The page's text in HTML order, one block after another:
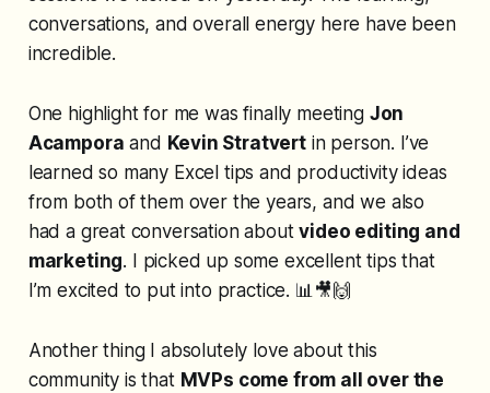
conversations, and overall energy here have been
incredible.
One highlight for me was finally meeting Jon
Acampora and Kevin Stratvertin person. I’ve
learned so many Excel tips and productivity ideas
from both of them over the years, and we also
had a great conversation aboutvideo editing and
marketing. I picked up some excellent tips that
I’m excited to put into practice. 📊🎥🙌
Another thing I absolutely love about this
community is that MVPs come from all over the